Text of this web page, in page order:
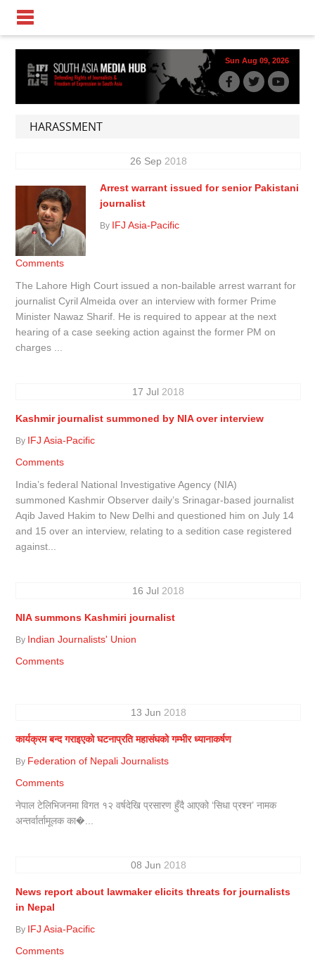
Sun Aug 09, 2026
HARASSMENT
26 Sep 2018
Arrest warrant issued for senior Pakistani
journalist
By IFJ Asia-Pacific
Comments
The Lahore High Court issued a non-bailable arrest warrant for
journalist Cyril Almeida over an interview with former Prime
Minister Nawaz Sharif. He is required to appear at the next
hearing of a case seeking action against the former PM on
charges ...
17 Jul 2018
Kashmir journalist summoned by NIA over interview
By IFJ Asia-Pacific
Comments
India’s federal National Investigative Agency (NIA)
summoned Kashmir Observer daily’s Srinagar-based journalist
Aqib Javed Hakim to New Delhi and questioned him on July 14
and 15 over an interview, relating to a sedition case registered
against...
16 Jul 2018
NIA summons Kashmiri journalist
By Indian Journalists' Union
Comments
13 Jun 2018
कार्यक्रम बन्द गराइएको घटनाप्रति महासंघको गम्भीर ध्यानाकर्षण
By Federation of Nepali Journalists
Comments
नेपाल टेलिभिजनमा विगत १२ वर्षदेखि प्रसारण हुँदै आएको ‘सिधा प्रश्न’ नामक
अन्तर्वार्तामूलक का�...
08 Jun 2018
News report about lawmaker elicits threats for journalists
in Nepal
By IFJ Asia-Pacific
Comments